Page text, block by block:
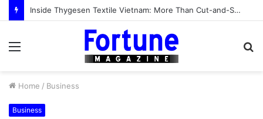
Inside Thygesen Textile Vietnam: More Than Cut-and-Sew Manufacturing
Menu
Home / Business
Business